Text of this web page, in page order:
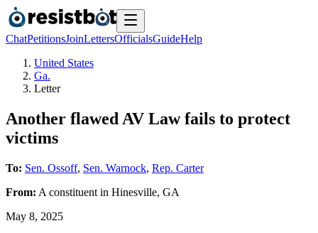
ChatPetitionsJoinLettersOfficialsGuideHelp
United States
Ga.
Letter
Another flawed AV Law fails to protect
victims
To: Sen. Ossoff, Sen. Warnock, Rep. Carter
From: A constituent in Hinesville, GA
May 8, 2025